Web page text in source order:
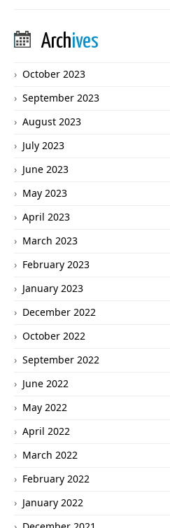
Archives
October 2023
September 2023
August 2023
July 2023
June 2023
May 2023
April 2023
March 2023
February 2023
January 2023
December 2022
October 2022
September 2022
June 2022
May 2022
April 2022
March 2022
February 2022
January 2022